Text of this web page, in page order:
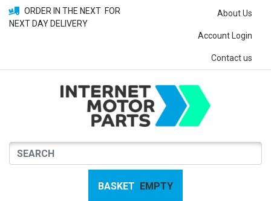
ORDER IN THE NEXT FOR
NEXT DAY DELIVERY
About Us
Account Login
Contact us
BASKET EMPTY